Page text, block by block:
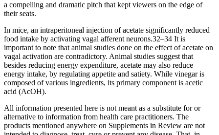
a compelling and dramatic pitch that kept viewers on the edge of
their seats.
In mice, an intraperitoneal injection of acetate significantly reduced
food intake by activating vagal afferent neurons.32–34 It is
important to note that animal studies done on the effect of acetate on
vagal activation are contradictory. Animal studies suggest that
besides reducing energy expenditure, acetate may also reduce
energy intake, by regulating appetite and satiety. While vinegar is
composed of various ingredients, its primary component is acetic
acid (AcOH).
All information presented here is not meant as a substitute for or
alternative to information from health care practitioners. The
products mentioned anywhere on Supplements in Review are not